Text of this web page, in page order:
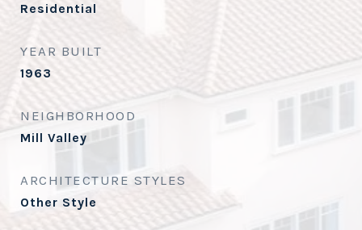
Residential
YEAR BUILT
1963
NEIGHBORHOOD
Mill Valley
ARCHITECTURE STYLES
Other Style